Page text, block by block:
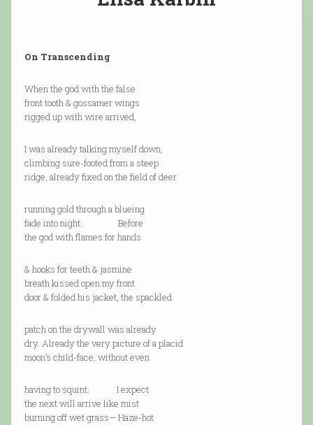
On Transcending
When the god with the false
front tooth & gossamer wings
rigged up with wire arrived,
I was already talking myself down,
climbing sure-footed from a steep
ridge, already fixed on the field of deer
running gold through a blueing
fade into night. Before
the god with flames for hands
& hooks for teeth & jasmine
breath kissed open my front
door & folded his jacket, the spackled
patch on the drywall was already
dry. Already the very picture of a placid
moon’s child-face, without even
having to squint. I expect
the next will arrive like mist
burning off wet grass— Haze-hot